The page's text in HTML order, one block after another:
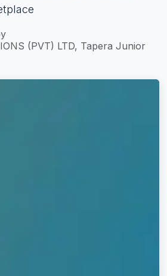
(PVT) LTD, Tapera Junior